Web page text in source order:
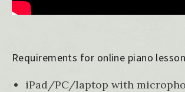
Requirements for online piano
iPad/PC/laptop with